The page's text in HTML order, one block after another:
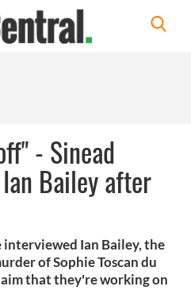
- Sinead
Bailey after
interviewed Ian Bailey, the
of Sophie Toscan du
that they're working on